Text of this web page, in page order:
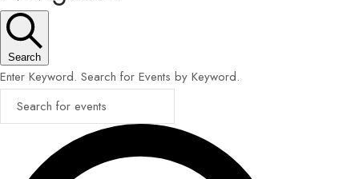
Search
Enter Keyword. Search for Events by Keyword.